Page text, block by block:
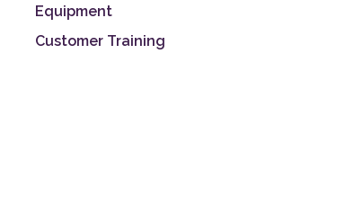
Equipment
Customer Training